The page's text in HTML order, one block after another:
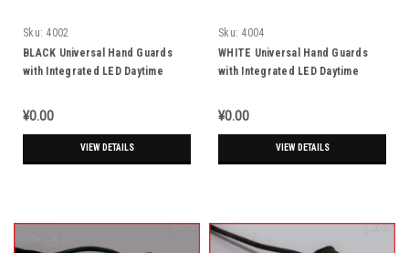
Sku: 4002
BLACK Universal Hand Guards
with Integrated LED Daytime
¥0.00
VIEW DETAILS
Sku: 4004
WHITE Universal Hand Guards
with Integrated LED Daytime
¥0.00
VIEW DETAILS